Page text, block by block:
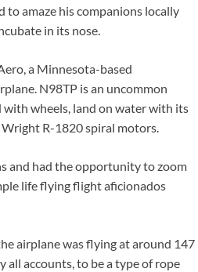
to amaze his companions locally
in its nose.
a Minnesota-based
N98TP is an uncommon
wheels, land on water with its
R-1820 spiral motors.
and had the opportunity to zoom
life flying flight aficionados
airplane was flying at around 147
all accounts, to be a type of rope